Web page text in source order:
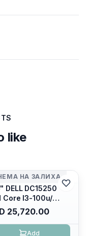
like
НА ЗАЛИХА
DELL DC15250
Core I3-100u/
DDR4/ 512GB SSD
Iris Xe Graphics/
Anti-glare LED
25,720.00
Add